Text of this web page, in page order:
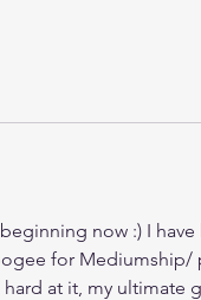
now :) I have
for Mediumship/
at it, my ultimate